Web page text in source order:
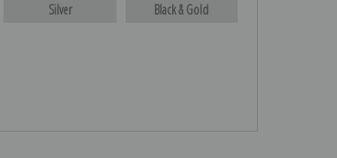
Silver Black & Gold